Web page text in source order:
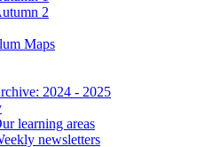
2
Maps
2024 - 2025
learning areas
newsletters